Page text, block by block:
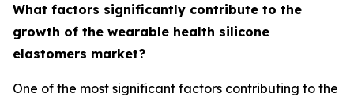
What factors significantly contribute to the
growth of the wearable health silicone
elastomers market?
One of the most significant factors contributing to the